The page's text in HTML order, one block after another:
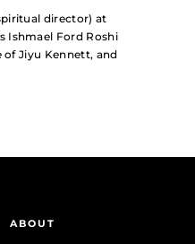
director) at
Ishmael Ford Roshi
of Jiyu Kennett, and
ABOUT